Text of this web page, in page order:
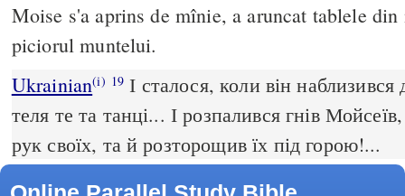
Moise s'a aprins de mînie, a aruncat tablele
piciorul muntelui.
Ukrainian(i) 19 І сталося, коли він
теля те та танці... І розпалився гнів
рук своїх, та й розторощив їх під горою!...